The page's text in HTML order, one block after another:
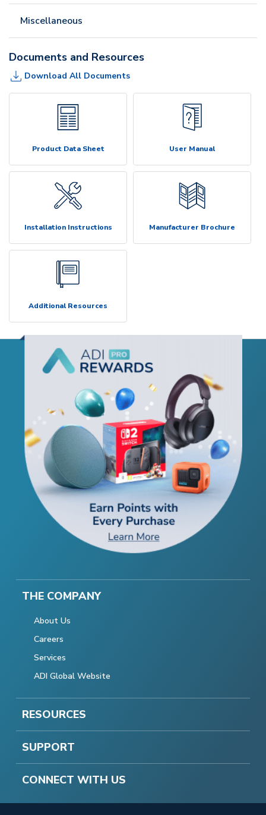
Miscellaneous
Documents and Resources
Download All Documents
Product Data Sheet User Manual
Installation Instructions Manufacturer Brochure
Additional Resources
THE COMPANY
About Us
Careers
Services
ADI Global Website
RESOURCES
SUPPORT
CONNECT WITH US